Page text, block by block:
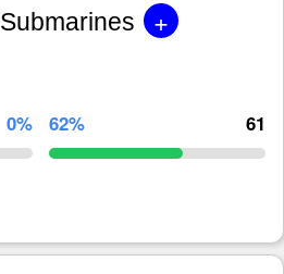
Submarines +
0% 62% 61